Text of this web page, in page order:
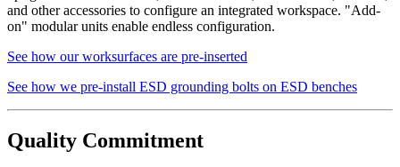
16 gauge cold rolled steel.
Constructed with two sub-assemblies – drawer body, drawer
being the drawer front.
and other accessories to configure an integrated workspace. "Add-
on" modular units enable endless configuration.
See how our worksurfaces are pre-inserted
See how we pre-install ESD grounding bolts on ESD benches
Quality Commitment